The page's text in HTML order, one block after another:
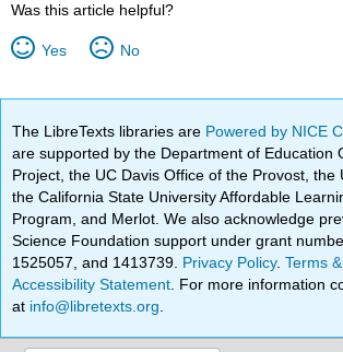
Was this article helpful?
Yes No
The LibreTexts libraries are Powered by NICE
are supported by the Department of Education
Project, the UC Davis Office of the Provost, the
the California State University Affordable
Program, and Merlot. We also acknowledge
Science Foundation support under grant
1525057, and 1413739. Privacy Policy.Terms
Accessibility Statement . For more information
at info@libretexts.org